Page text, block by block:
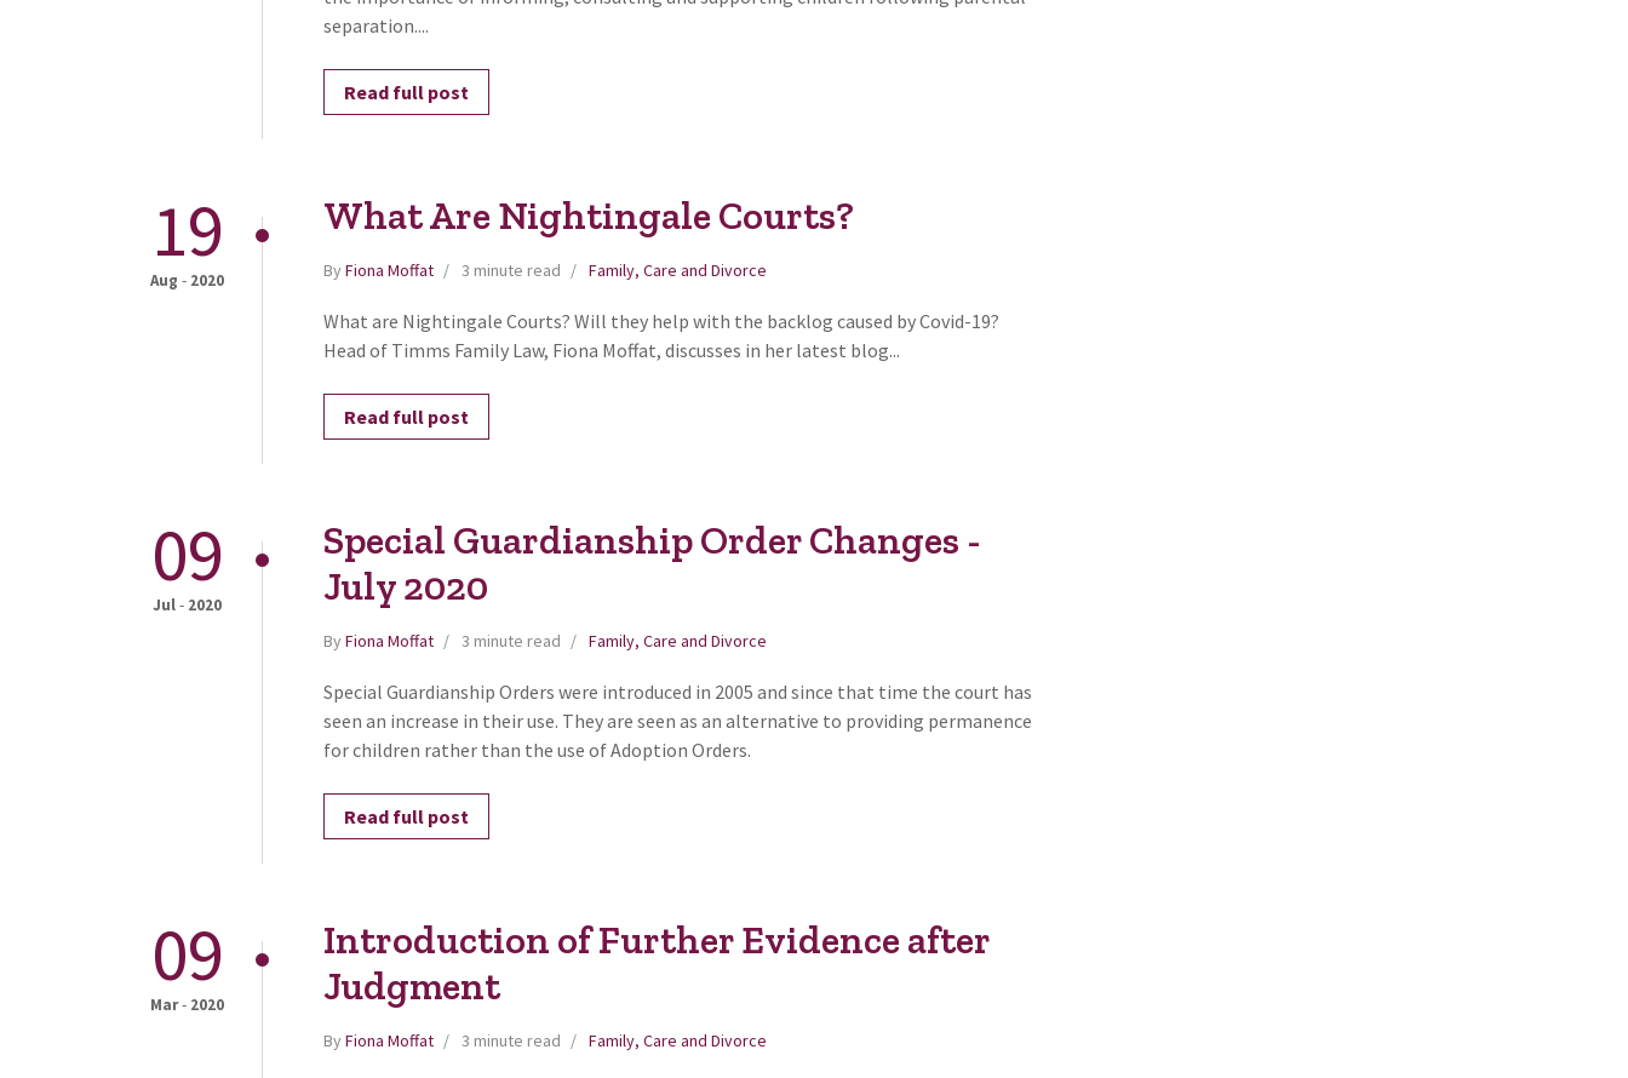
separation....
Read full post
What Are Nightingale Courts?
ByFiona Moffat 3 minute read Family, Care and Divorce
19
Aug - 2020
What are Nightingale Courts? Will they help with the backlog caused by Covid-19?
Head of Timms Family Law, Fiona Moffat, discusses in her latest blog...
Read full post
Special Guardianship Order Changes -
July 2020
ByFiona Moffat 3 minute read Family, Care and Divorce
09
Jul- 2020
Special Guardianship Orders were introduced in 2005 and since that time the court has
seen an increase in their use. They are seen as an alternative to providing permanence
for children rather than the use of Adoption Orders.
Read full post
Introduction of Further Evidence after
Judgment
ByFiona Moffat 3 minute read Family, Care and Divorce
09
Mar- 2020